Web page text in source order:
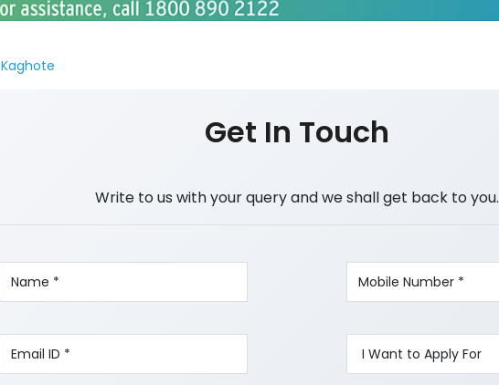
Kaghote
Get In Touch
Write to us with your query and we shall get back to you.